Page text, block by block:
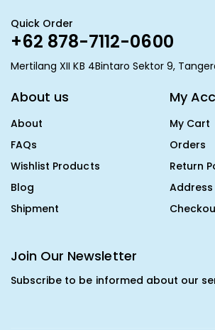
Quick Order
+62 878-7112-0600
Mertilang XII KB 4Bintaro Sektor 9,
About us
About
FAQs
Wishlist Products
Blog
Shipment
My
My Cart
Orders
Return
Address
Join Our Newsletter
Subscribe to be informed about our